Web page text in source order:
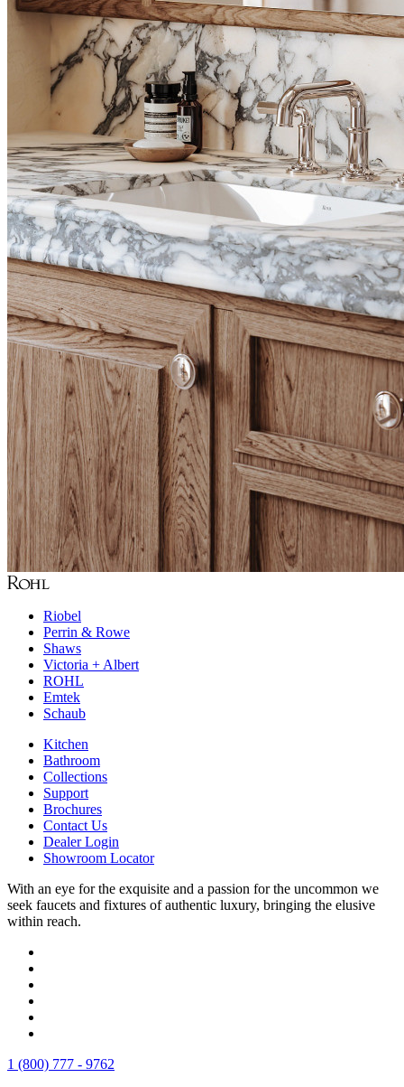
Riobel
Perrin & Rowe
Shaws
Victoria + Albert
ROHL
Emtek
Schaub
Kitchen
Bathroom
Collections
Support
Brochures
Contact Us
Dealer Login
Showroom Locator
With an eye for the exquisite and a passion for the uncommon we
seek faucets and fixtures of authentic luxury, bringing the elusive
within reach.
1 (800) 777 - 9762